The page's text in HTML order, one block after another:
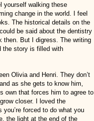
yourself walking these
change in the world. I feel
The historical details on the
be said about the dentistry
then. But I digress. The writing
the story is filled with
Olivia and Henri. They don’t
as she gets to know him,
own that forces him to agree to
closer. I loved the
forced to do what you
the light at the end of the